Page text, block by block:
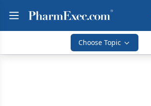
Choose Topic